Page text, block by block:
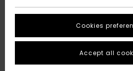
Cookies
Accept all